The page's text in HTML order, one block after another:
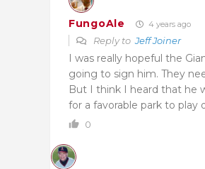
FungoAle 4 years ago
Reply toJeff Joiner
I was really hopeful the
going to sign him. They
But I think I heard that he
for a favorable park to play
0